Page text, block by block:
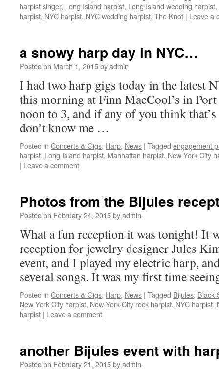
harpist singer, Long Island harpist, Long Island wedding harpist,
harpist, NYC harpist, NYC wedding harpist, The Knot | Leave a
a snowy harp day in NYC…
Posted on March 1, 2015byadmin
I had two harp gigs today in the latest
this morning at Finn MacCool’s in
noon to 3, and if any of you think
don’t know me …
Posted in Concerts & Gigs, Harp, News | Tagged engagement
harpist, Long Island harpist, Manhattan harpist, New York City
| Leave a comment
Photos from the Bijules
Posted on February 24, 2015byadmin
What a fun reception it was tonight! It
reception for jewelry designer Jules
event, and I played my electric harp,
several songs. It was my first time
Posted in Concerts & Gigs, Harp, News | Tagged Bijules, Black
New York City harpist, New York City rock harpist, NYC harpist,
harpist | Leave a comment
another Bijules event with
Posted on February 21, 2015byadmin